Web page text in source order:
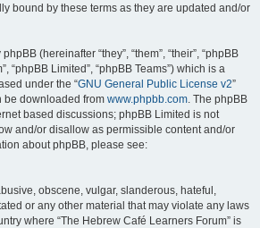
bound by these terms as they are updated and/or
(hereinafter “they”, “them”, “their”, “phpBB
“phpBB Limited”, “phpBB Teams”) which is a
under the “GNU General Public License v2”
be downloaded from www.phpbb.com. The phpBB
based discussions; phpBB Limited is not
and/or disallow as permissible content and/or
about phpBB, please see:
obscene, vulgar, slanderous, hateful,
or any other material that may violate any laws
where “The Hebrew Café Learners Forum” is